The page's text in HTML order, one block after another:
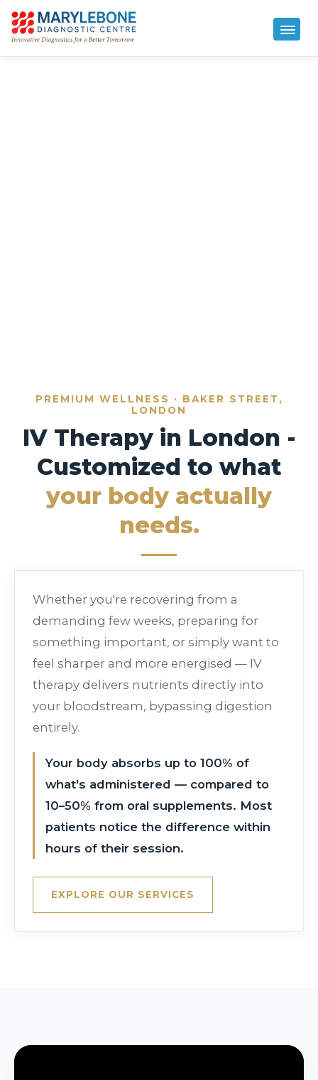
PREMIUM WELLNESS · BAKER STREET,
LONDON
IV Therapy in London -
Customized to what
your body actually
needs.
Whether you're recovering from a
demanding few weeks, preparing for
something important, or simply want to
feel sharper and more energised — IV
therapy delivers nutrients directly into
your bloodstream, bypassing digestion
entirely.
Your body absorbs up to 100% of
what's administered — compared to
10–50% from oral supplements. Most
patients notice the difference within
hours of their session.
EXPLORE OUR SERVICES